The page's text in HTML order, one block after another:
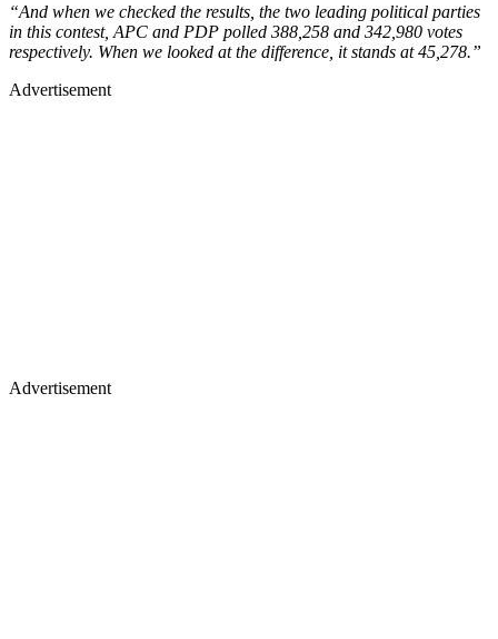
“And when we checked the results, the two leading political parties
in this contest, APC and PDP polled 388,258 and 342,980 votes
respectively. When we looked at the difference, it stands at 45,278.”
Advertisement
Advertisement